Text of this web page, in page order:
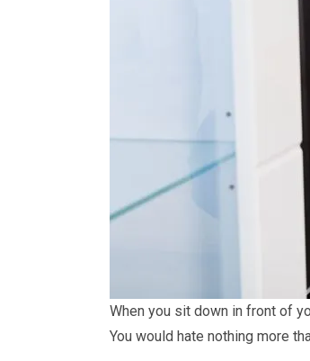
When you sit down in front of
You would hate nothing more